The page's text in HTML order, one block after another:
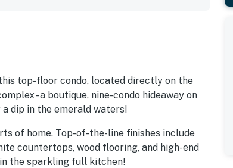
laundry access, and an ice machine that added
top-floor condo, located directly on the
- a boutique, nine-condo hideaway on
dip in the emerald waters!
of home. Top-of-the-line finishes include
countertops, wood flooring, and high-end
the sparkling full kitchen!